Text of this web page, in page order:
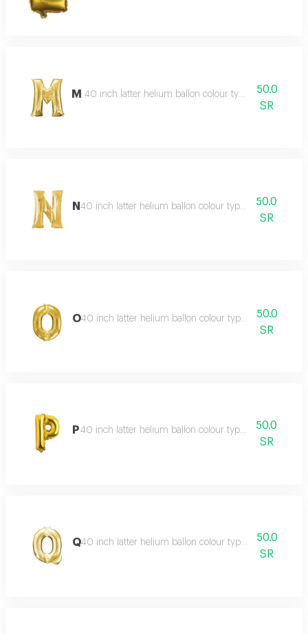
M 40 inch latter helium ballon colour type:golden or
50.0
SR
N 40 inch latter helium ballon colour type:golden or
50.0
SR
O40 inch latter helium ballon colour type:golden or
50.0
SR
P40 inch latter helium ballon colour type:golden or
50.0
SR
Q40 inch latter helium ballon colour type:golden or
50.0
SR